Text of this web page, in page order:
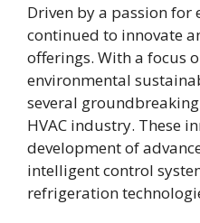
Driven by a passion for
continued to innovate
offerings. With a focus
environmental
several
HVAC industry. These
development of
intelligent control
refrigeration